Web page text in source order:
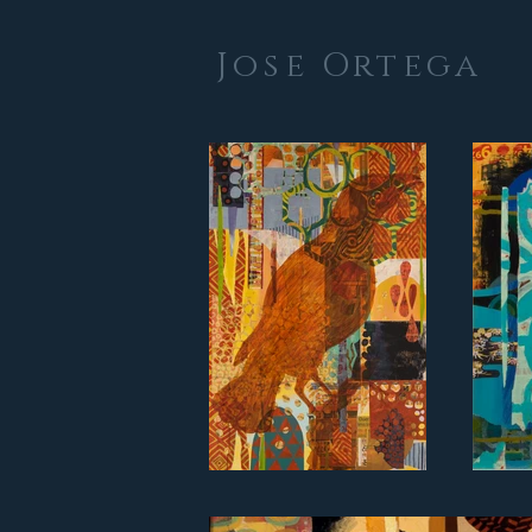
Jose Ortega